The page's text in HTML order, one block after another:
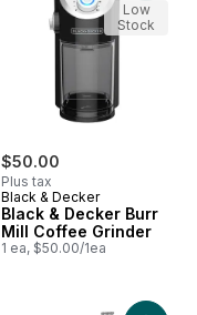
$50.00
Plus tax
Black & Decker
Black & Decker Burr
Mill Coffee Grinder
1 ea, $50.00/1ea
Low
Stock